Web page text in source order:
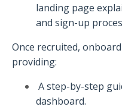
landing page
and sign-up
Once recruited,
providing:
A step-by-step
dashboard.